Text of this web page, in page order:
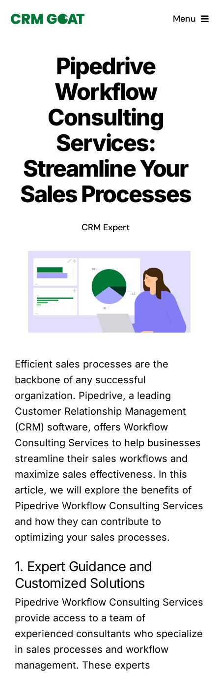
Menu
What is a CRM?
Why Pugito
Custom Solutions
CRM Consulting Services
Book a demo
Pipedrive
Workflow
Consulting
Services:
Streamline Your
Sales Processes
CRM Expert
Efficient sales processes are the
backbone of any successful
organization. Pipedrive, a leading
Customer Relationship Management
(CRM) software, offers Workflow
Consulting Services to help businesses
streamline their sales workflows and
maximize sales effectiveness. In this
article, we will explore the benefits of
Pipedrive Workflow Consulting Services
and how they can contribute to
optimizing your sales processes.
1. Expert Guidance and
Customized Solutions
Pipedrive Workflow Consulting Services
provide access to a team of
experienced consultants who specialize
in sales processes and workflow
management. These experts